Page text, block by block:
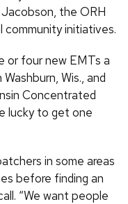
the ORH
community initiatives.
or four new EMTs a
Wis., and
Concentrated
lucky to get one
in some areas
before finding an
“We want people